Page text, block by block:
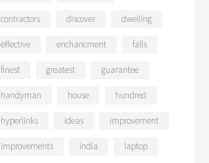
contractors discover dwelling
effective enchancment falls
finest greatest guarantee
handyman house hundred
hyperlinks ideas improvement
improvements india laptop